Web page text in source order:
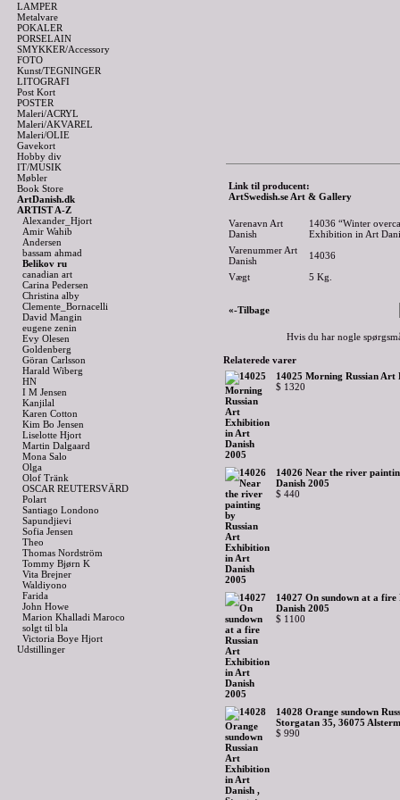
LAMPER
Metalvare
POKALER
PORSELAIN
SMYKKER/Accessory
FOTO
Kunst/TEGNINGER
LITOGRAFI
Post Kort
POSTER
Maleri/ACRYL
Maleri/AKVAREL
Maleri/OLIE
Gavekort
Hobby div
IT/MUSIK
Møbler
Book Store
ArtDanish.dk
ARTIST A-Z
Alexander_Hjort
Amir Wahib
Andersen
bassam ahmad
Belikov ru
canadian art
Carina Pedersen
Christina alby
Clemente_Bornacelli
David Mangin
eugene zenin
Evy Olesen
Goldenberg
Göran Carlsson
Harald Wiberg
HN
I M Jensen
Kanjilal
Karen Cotton
Kim Bo Jensen
Liselotte Hjort
Martin Dalgaard
Mona Salo
Olga
Olof Tränk
OSCAR REUTERSVÄRD
Polart
Santiago Londono
Sapundjievi
Sofia Jensen
Theo
Thomas Nordström
Tommy Bjørn K
Vita Brejner
Waldiyono
Farida
John Howe
Marion Khalladi Maroco
solgt til bla
Victoria Boye Hjort
Udstillinger
Link til producent:
ArtSwedish.se Art & Gallery
Varenavn Art
Danish
14036 “Winter
Exhibition in Art
Varenummer Art
Danish
14036
Vægt
5 Kg.
«-Tilbage
Hvis du har nogle
Relaterede varer
14025 Morning Russian
$ 1320
14026 Near the river
Danish 2005
$ 440
14027 On sundown at a
Danish 2005
$ 1100
14028 Orange sundown
Storgatan 35, 36075
$ 990